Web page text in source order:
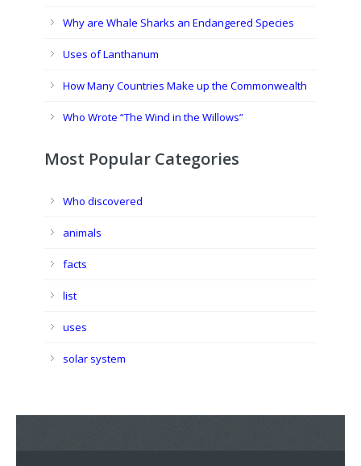
Why are Whale Sharks an Endangered Species
Uses of Lanthanum
How Many Countries Make up the Commonwealth
Who Wrote “The Wind in the Willows”
Most Popular Categories
Who discovered
animals
facts
list
uses
solar system